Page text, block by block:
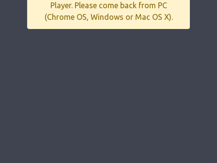
Player. Please come back from PC
(Chrome OS, Windows or Mac OS X).